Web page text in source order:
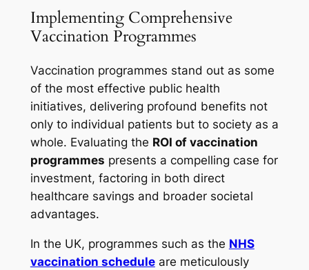
Implementing Comprehensive
Vaccination Programmes
Vaccination programmes stand out as some
of the most effective public health
initiatives, delivering profound benefits not
only to individual patients but to society as a
whole. Evaluating the ROI of vaccination
programmes presents a compelling case for
investment, factoring in both direct
healthcare savings and broader societal
advantages.
In the UK, programmes such as the NHS
vaccination scheduleare meticulously